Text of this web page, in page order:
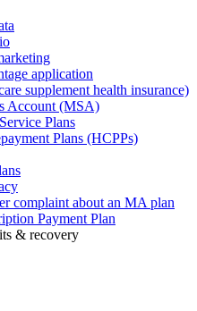
application
supplement health insurance)
Account (MSA)
Plans
Plans (HCPPs)
complaint about an MA plan
Payment Plan
& recovery